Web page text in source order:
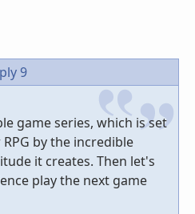
9
game series, which is set
by the incredible
it creates. Then let's
play the next game